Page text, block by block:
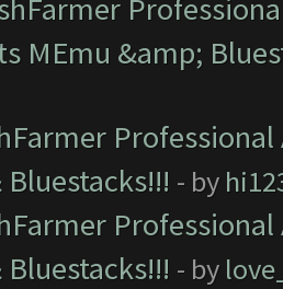
MEmu &amp;
Bluestacks!!! - by
Bluestacks!!! - by